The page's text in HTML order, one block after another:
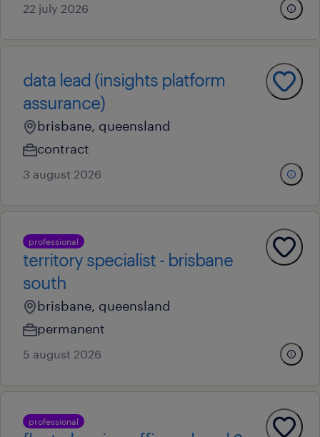
22 july 2026
data lead (insights platform
assurance)
brisbane, queensland
contract
3 august 2026
professional
territory specialist - brisbane
south
brisbane, queensland
permanent
5 august 2026
professional